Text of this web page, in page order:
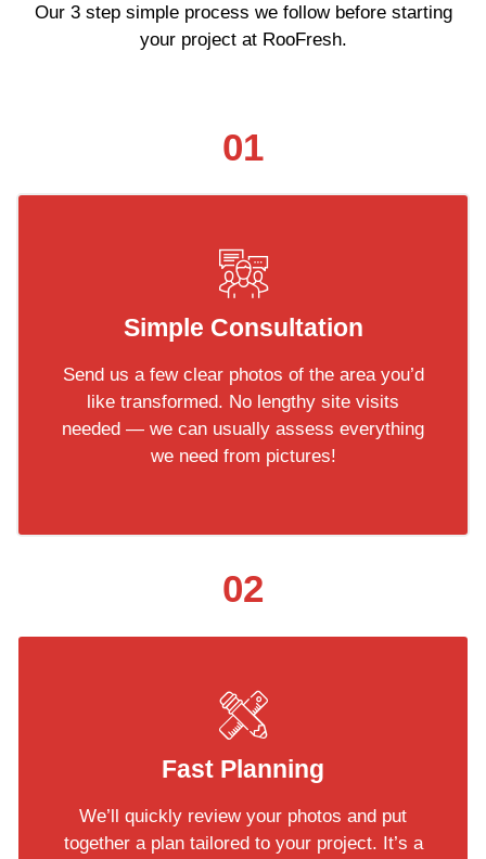
Our 3 step simple process we follow before starting
your project at RooFresh.
01
Simple Consultation
Send us a few clear photos of the area you’d
like transformed. No lengthy site visits
needed — we can usually assess everything
we need from pictures!
02
Fast Planning
We’ll quickly review your photos and put
together a plan tailored to your project. It’s a